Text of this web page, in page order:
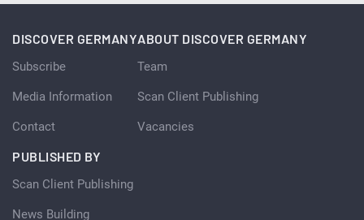
DISCOVER GERMANY
Subscribe
Media Information
Contact
ABOUT DISCOVER GERMANY
Team
Scan Client Publishing
Vacancies
PUBLISHED BY
Scan Client Publishing
News Building